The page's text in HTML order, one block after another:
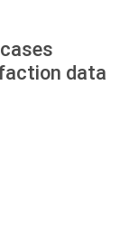
data